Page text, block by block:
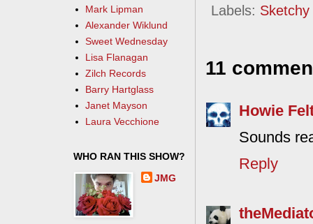
Labels:
11
Howie
Sounds
Reply
Mark Lipman
Alexander Wiklund
Sweet Wednesday
Lisa Flanagan
Zilch Records
Barry Hartglass
Janet Mayson
Laura Vecchione
WHO RAN THIS SHOW?
JMG